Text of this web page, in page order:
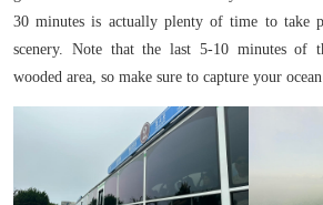
30 minutes is actually plenty of time to take
scenery. Note that the last 5-10 minutes of
wooded area, so make sure to capture your